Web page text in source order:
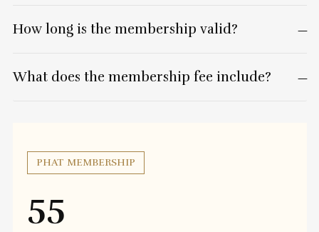
How long is the membership valid?
What does the membership fee include?
PHAT MEMBERSHIP
55